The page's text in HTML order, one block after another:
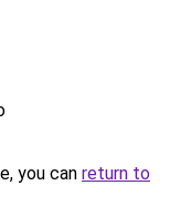
you can return to